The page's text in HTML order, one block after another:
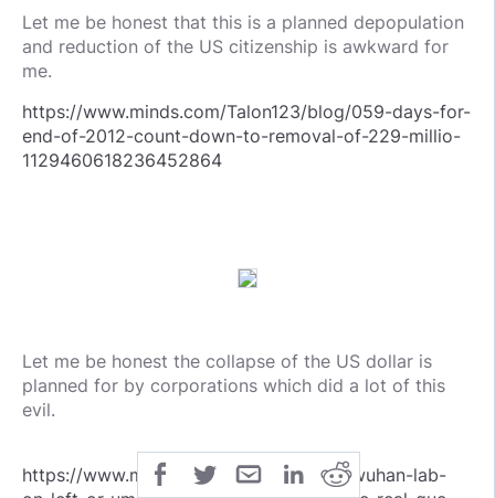
Let me be honest that this is a planned depopulation
and reduction of the US citizenship is awkward for
me.
https://www.minds.com/Talon123/blog/059-days-for-
end-of-2012-count-down-to-removal-of-229-millio-
1129460618236452864
Let me be honest the collapse of the US dollar is
planned for by corporations which did a lot of this
evil.
https://www.minds.com/Talon123/blog/wuhan-lab-